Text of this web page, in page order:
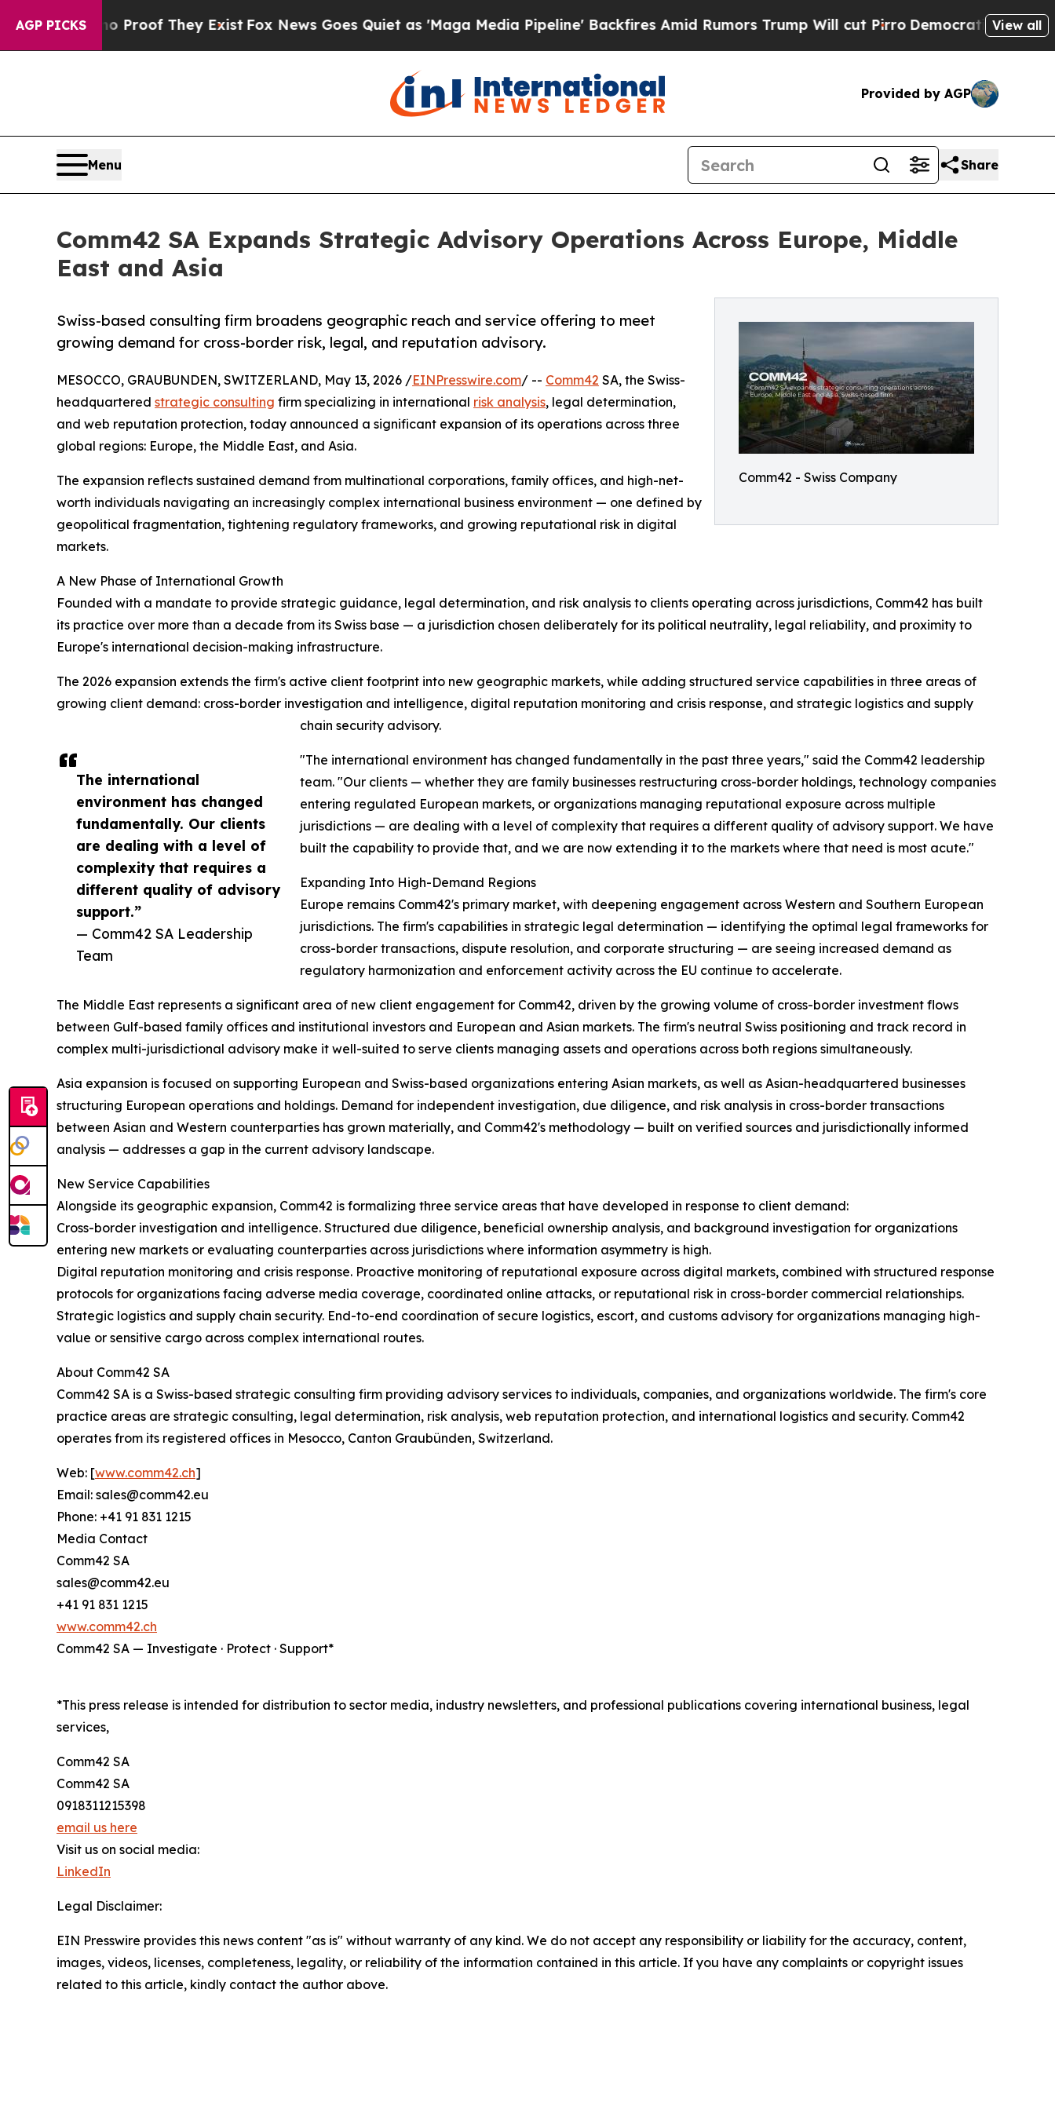
AGP PICKS
no Proof They Exist Fox News Goes Quiet as 'Maga Media Pipeline' Backfires Amid Rumors Trump Will cut PirroDemocratic Socialists ofView all
Provided by AGP
Menu Share
Comm42 SA Expands Strategic Advisory Operations Across Europe, Middle
East and Asia
Comm42 - Swiss Company
Swiss-based consulting firm broadens geographic reach and service offering to meet
growing demand for cross-border risk, legal, and reputation advisory.
The international
environment has changed
fundamentally. Our clients
are dealing with a level of
complexity that requires a
different quality of advisory
support.”
— Comm42 SA Leadership
Team
MESOCCO, GRAUBUNDEN, SWITZERLAND, May 13, 2026 /EINPresswire.com/ -- Comm42 SA, the Swiss-
headquartered strategic consulting firm specializing in international risk analysis, legal determination,
and web reputation protection, today announced a significant expansion of its operations across three
global regions: Europe, the Middle East, and Asia.
The expansion reflects sustained demand from multinational corporations, family offices, and high-net-
worth individuals navigating an increasingly complex international business environment — one defined by
geopolitical fragmentation, tightening regulatory frameworks, and growing reputational risk in digital
markets.
A New Phase of International Growth
Founded with a mandate to provide strategic guidance, legal determination, and risk analysis to clients operating across jurisdictions, Comm42 has built
its practice over more than a decade from its Swiss base — a jurisdiction chosen deliberately for its political neutrality, legal reliability, and proximity to
Europe's international decision-making infrastructure.
The 2026 expansion extends the firm's active client footprint into new geographic markets, while adding structured service capabilities in three areas of
growing client demand: cross-border investigation and intelligence, digital reputation monitoring and crisis response, and strategic logistics and supply
chain security advisory.
"The international environment has changed fundamentally in the past three years," said the Comm42 leadership
team. "Our clients — whether they are family businesses restructuring cross-border holdings, technology companies
entering regulated European markets, or organizations managing reputational exposure across multiple
jurisdictions — are dealing with a level of complexity that requires a different quality of advisory support. We have
built the capability to provide that, and we are now extending it to the markets where that need is most acute."
Expanding Into High-Demand Regions
Europe remains Comm42's primary market, with deepening engagement across Western and Southern European
jurisdictions. The firm's capabilities in strategic legal determination — identifying the optimal legal frameworks for
cross-border transactions, dispute resolution, and corporate structuring — are seeing increased demand as
regulatory harmonization and enforcement activity across the EU continue to accelerate.
The Middle East represents a significant area of new client engagement for Comm42, driven by the growing volume of cross-border investment flows
between Gulf-based family offices and institutional investors and European and Asian markets. The firm's neutral Swiss positioning and track record in
complex multi-jurisdictional advisory make it well-suited to serve clients managing assets and operations across both regions simultaneously.
Asia expansion is focused on supporting European and Swiss-based organizations entering Asian markets, as well as Asian-headquartered businesses
structuring European operations and holdings. Demand for independent investigation, due diligence, and risk analysis in cross-border transactions
between Asian and Western counterparties has grown materially, and Comm42's methodology — built on verified sources and jurisdictionally informed
analysis — addresses a gap in the current advisory landscape.
New Service Capabilities
Alongside its geographic expansion, Comm42 is formalizing three service areas that have developed in response to client demand:
Cross-border investigation and intelligence. Structured due diligence, beneficial ownership analysis, and background investigation for organizations
entering new markets or evaluating counterparties across jurisdictions where information asymmetry is high.
Digital reputation monitoring and crisis response. Proactive monitoring of reputational exposure across digital markets, combined with structured response
protocols for organizations facing adverse media coverage, coordinated online attacks, or reputational risk in cross-border commercial relationships.
Strategic logistics and supply chain security. End-to-end coordination of secure logistics, escort, and customs advisory for organizations managing high-
value or sensitive cargo across complex international routes.
About Comm42 SA
Comm42 SA is a Swiss-based strategic consulting firm providing advisory services to individuals, companies, and organizations worldwide. The firm's core
practice areas are strategic consulting, legal determination, risk analysis, web reputation protection, and international logistics and security. Comm42
operates from its registered offices in Mesocco, Canton Graubünden, Switzerland.
Web: [www.comm42.ch]
Email: sales@comm42.eu
Phone: +41 91 831 1215
Media Contact
Comm42 SA
sales@comm42.eu
+41 91 831 1215
www.comm42.ch
Comm42 SA — Investigate · Protect · Support*
*This press release is intended for distribution to sector media, industry newsletters, and professional publications covering international business, legal
services,
Comm42 SA
Comm42 SA
0918311215398
email us here
Visit us on social media:
LinkedIn
Legal Disclaimer:
EIN Presswire provides this news content "as is" without warranty of any kind. We do not accept any responsibility or liability for the accuracy, content,
images, videos, licenses, completeness, legality, or reliability of the information contained in this article. If you have any complaints or copyright issues
related to this article, kindly contact the author above.